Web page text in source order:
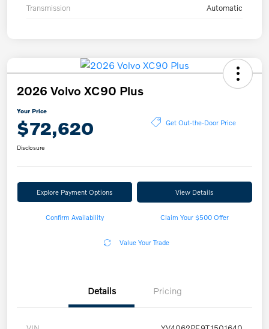
Transmission Automatic
2026 Volvo XC90 Plus
Your Price
$72,620 Get Out-the-Door Price
Disclosure
Explore Payment Options View Details
Confirm Availability Claim Your $500 Offer
Value Your Trade
Details Pricing